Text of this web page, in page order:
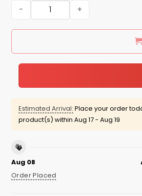
Evan Mcmullin For President
Estimated Arrival: Place your order
product(s) within Aug 17 - Aug 19
Aug 08
Order Placed